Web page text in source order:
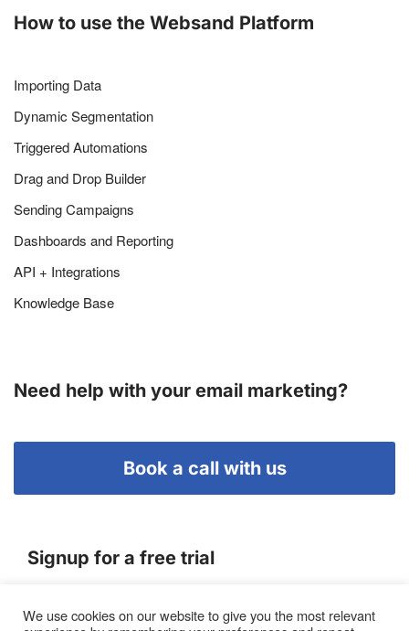
How to use the Websand Platform
Importing Data
Dynamic Segmentation
Triggered Automations
Drag and Drop Builder
Sending Campaigns
Dashboards and Reporting
API + Integrations
Knowledge Base
Need help with your email marketing?
Book a call with us
Signup for a free trial
We use cookies on our website to give you the most relevant